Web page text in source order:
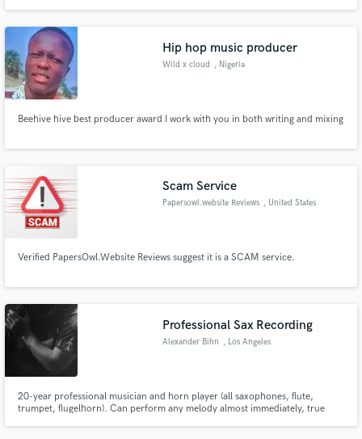
Hip hop music producer
Wild x cloud , Nigeria
Beehive hive best producer award I work with you in both writing and mixing
Scam Service
Papersowl.website Reviews , United States
Verified PapersOwl.Website Reviews suggest it is a SCAM service.
Professional Sax Recording
Alexander Bihn , Los Angeles
20-year professional musician and horn player (all saxophones, flute,
trumpet, flugelhorn). Can perform any melody almost immediately, true